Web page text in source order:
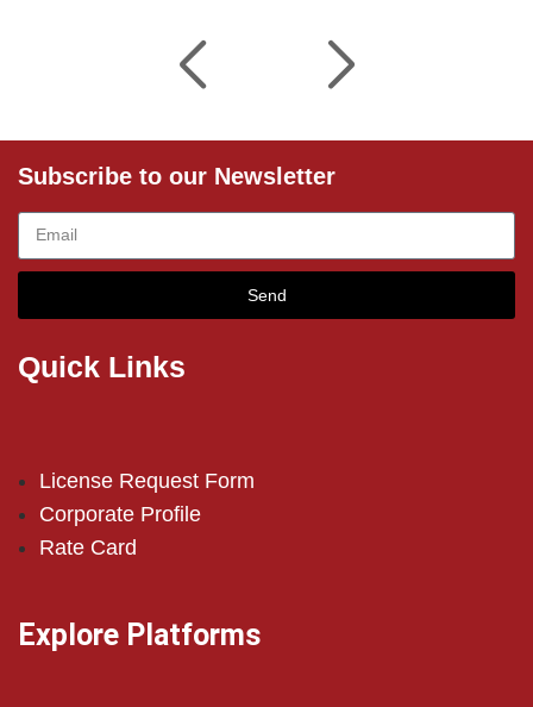
Subscribe to our Newsletter
Send
Quick Links
License Request Form
Corporate Profile
Rate Card
Explore Platforms